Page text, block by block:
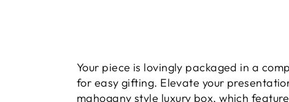
Your piece is lovingly packaged in a
for easy gifting. Elevate your
mahogany style luxury box, which